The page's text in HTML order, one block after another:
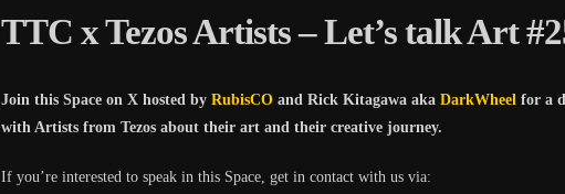
TTC x Tezos Artists – Let’s talk Art
Join this Space on X hosted by RubisCO and Rick Kitagawa aka DarkWheel for a
with Artists from Tezos about their art and their creative journey.
If you’re interested to speak in this Space, get in contact with us via: